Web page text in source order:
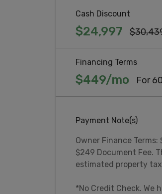
Cash Discount
$24,997
Financing Terms
$449/mo For
Payment Note(s)
Owner Finance
$249 Document Fee.
estimated property
*No Credit Check. We